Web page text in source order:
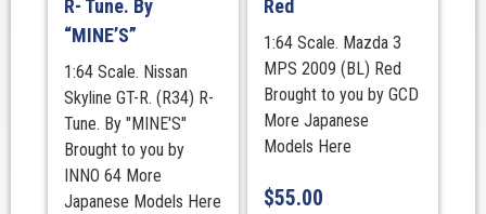
R- Tune. By
“MINE’S”
1:64 Scale. Nissan
Skyline GT-R. (R34) R-
Tune. By "MINE'S"
Brought to you by
INNO 64 More
Japanese Models Here
Red
1:64 Scale. Mazda 3
MPS 2009 (BL) Red
Brought to you by GCD
More Japanese
Models Here
$55.00